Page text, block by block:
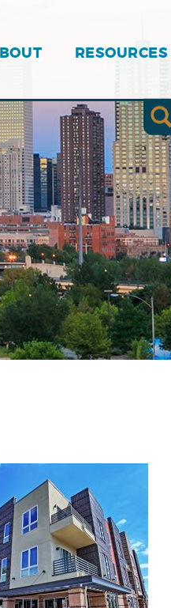
RESOURCES